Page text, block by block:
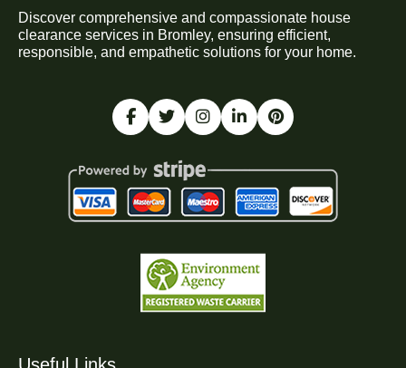
Discover comprehensive and compassionate house
clearance services in Bromley, ensuring efficient,
responsible, and empathetic solutions for your home.